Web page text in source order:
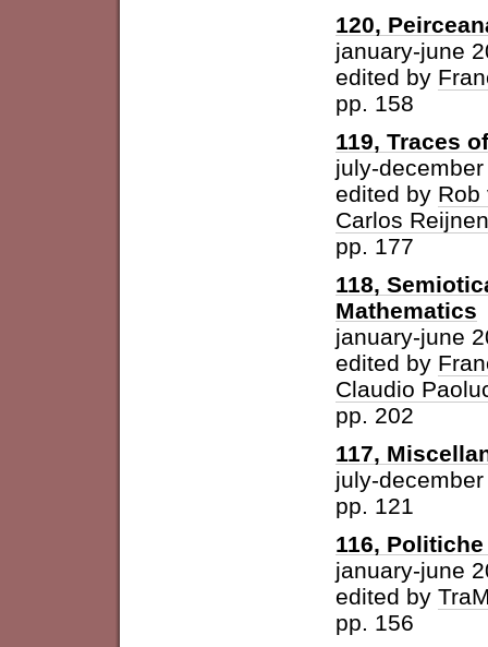
120,
january-june
edited by
pp. 158
119, Traces
july-
edited by Rob
Carlos Reijnen
pp. 177
118,
Mathematics
january-june
edited by
Claudio
pp. 202
117,
july-
pp. 121
116,
january-june
edited by
pp. 156